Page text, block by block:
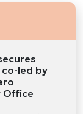
co-led by
Office